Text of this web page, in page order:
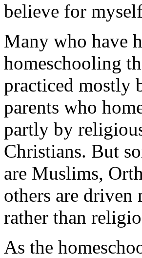
believe for
Many who have
homeschooling
practiced mostly
parents who
partly by
Christians. But
are Muslims,
others are driven
rather than
As the